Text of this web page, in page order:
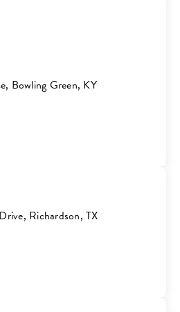
Bowling Green, KY
Richardson, TX